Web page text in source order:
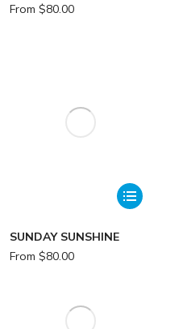
From $80.00
SUNDAY SUNSHINE
From $80.00